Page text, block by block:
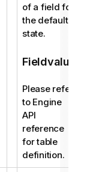
of a field for
the default
state.
Fieldvalue
Please refer
to Engine
API
reference
for table
definition.